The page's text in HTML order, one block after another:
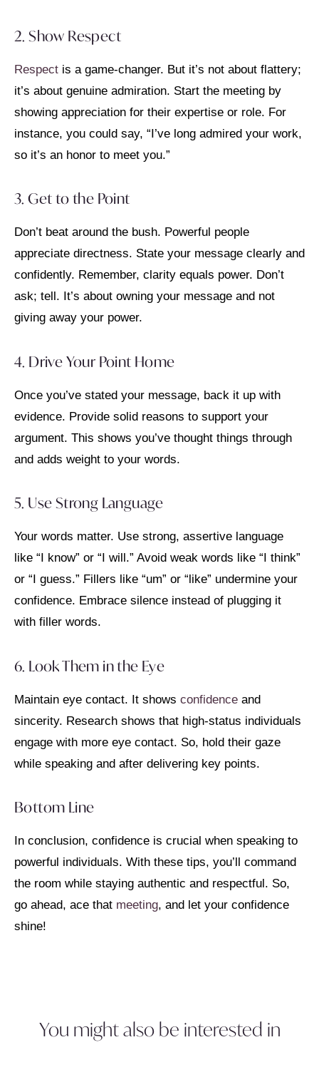
2. Show Respect
Respect is a game-changer. But it’s not about flattery;
it’s about genuine admiration. Start the meeting by
showing appreciation for their expertise or role. For
instance, you could say, “I’ve long admired your work,
so it’s an honor to meet you.”
3. Get to the Point
Don’t beat around the bush. Powerful people
appreciate directness. State your message clearly and
confidently. Remember, clarity equals power. Don’t
ask; tell. It’s about owning your message and not
giving away your power.
4. Drive Your Point Home
Once you’ve stated your message, back it up with
evidence. Provide solid reasons to support your
argument. This shows you’ve thought things through
and adds weight to your words.
5. Use Strong Language
Your words matter. Use strong, assertive language
like “I know” or “I will.” Avoid weak words like “I think”
or “I guess.” Fillers like “um” or “like” undermine your
confidence. Embrace silence instead of plugging it
with filler words.
6. Look Them in the Eye
Maintain eye contact. It shows confidence and
sincerity. Research shows that high-status individuals
engage with more eye contact. So, hold their gaze
while speaking and after delivering key points.
Bottom Line
In conclusion, confidence is crucial when speaking to
powerful individuals. With these tips, you’ll command
the room while staying authentic and respectful. So,
go ahead, ace that meeting, and let your confidence
shine!
You might also be interested in